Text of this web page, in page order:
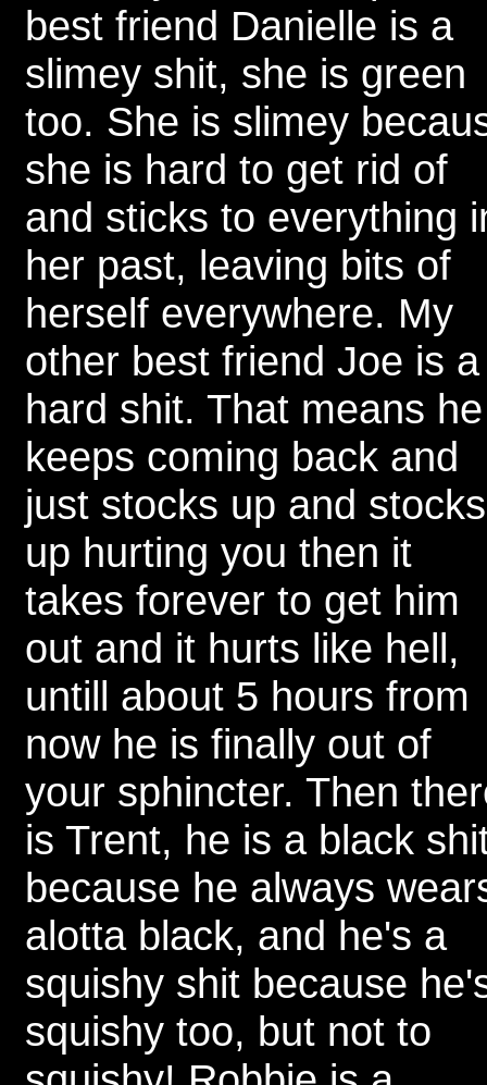
best friend Danielle is a
slimey shit, she is green
too. She is slimey
she is hard to get rid of
and sticks to everything
her past, leaving bits of
herself everywhere. My
other best friend Joe is a
hard shit. That means he
keeps coming back and
just stocks up and stocks
up hurting you then it
takes forever to get him
out and it hurts like hell,
untill about 5 hours from
now he is finally out of
your sphincter. Then
is Trent, he is a black
because he always
alotta black, and he's a
squishy shit because
squishy too, but not to